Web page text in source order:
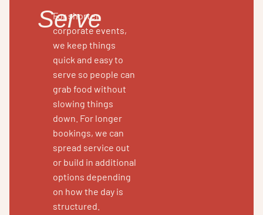
Serve
For shorter
corporate events,
we keep things
quick and easy to
serve so people can
grab food without
slowing things
down. For longer
bookings, we can
spread service out
or build in additional
options depending
on how the day is
structured.